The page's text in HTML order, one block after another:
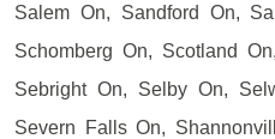
Salem On, Sandford On,
Schomberg On, Scotland
Sebright On, Selby On,
Severn Falls On,